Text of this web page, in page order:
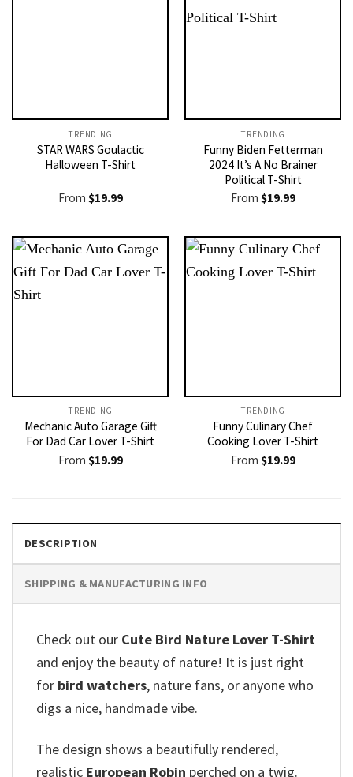
TRENDING
STAR WARS Goulactic
Halloween T-Shirt
From $19.99
TRENDING
Funny Biden Fetterman
2024 It’s A No Brainer
Political T-Shirt
From $19.99
TRENDING
Mechanic Auto Garage Gift
For Dad Car Lover T-Shirt
From $19.99
TRENDING
Funny Culinary Chef
Cooking Lover T-Shirt
From $19.99
DESCRIPTION
SHIPPING & MANUFACTURING INFO
Check out our Cute Bird Nature Lover T-Shirt
and enjoy the beauty of nature! It is just right
for bird watchers, nature fans, or anyone who
digs a nice, handmade vibe.
The design shows a beautifully rendered,
realistic European Robin perched on a twig.